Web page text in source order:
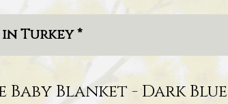
Turkey *
Baby Blanket - Dark Blue